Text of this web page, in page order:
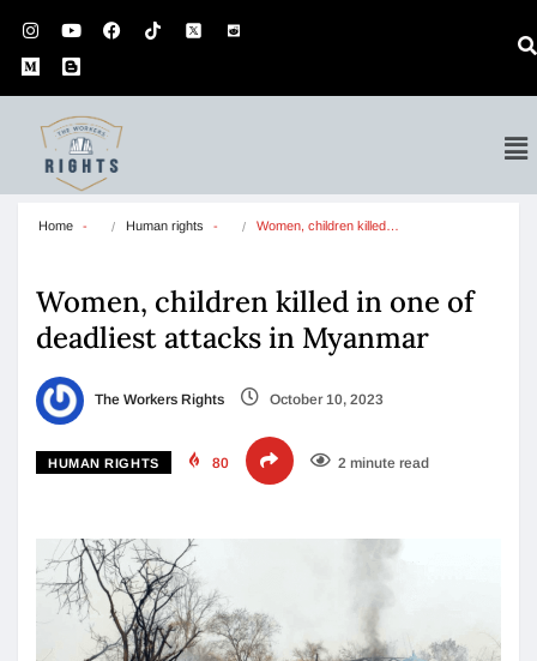
Home Human rights Women, children killed…
Women, children killed in one of
deadliest attacks in Myanmar
The Workers Rights October 10, 2023
HUMAN RIGHTS 80 2 minute read